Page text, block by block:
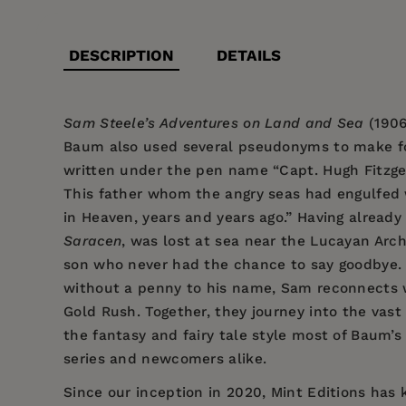
DESCRIPTION DETAILS
Sam Steele’s Adventures on Land and Sea
Baum also used several pseudonyms to
written under the pen name “Capt. Hugh
This father whom the angry seas had
in Heaven, years and years ago.” Having
Saracen, was lost at sea near the Lucayan
son who never had the chance to say
without a penny to his name, Sam
Gold Rush. Together, they journey into the
the fantasy and fairy tale style most of
series and newcomers alike.
Since our inception in 2020, Mint Editions